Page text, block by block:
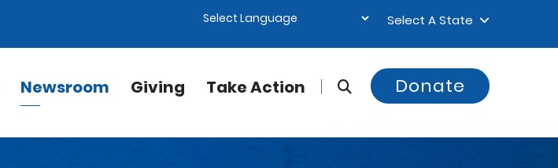
Select A State
Newsroom Giving Take Action Donate